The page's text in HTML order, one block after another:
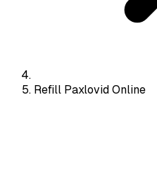
Refill Paxlovid Online